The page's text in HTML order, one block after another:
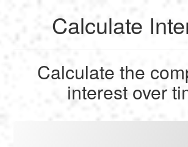
Calculate
English
Français
Deutsch
Calculate
Calculate the
interest over